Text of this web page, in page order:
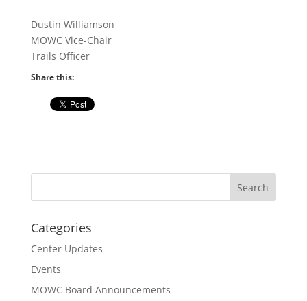
Dustin Williamson
MOWC Vice-Chair
Trails Officer
Share this:
Categories
Center Updates
Events
MOWC Board Announcements